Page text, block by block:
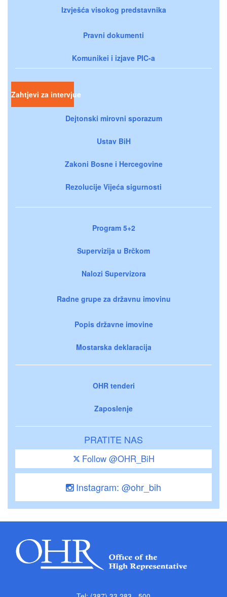
Izvješća visokog predstavnika
Pravni dokumenti
Komunikei i izjave PIC-a
Zahtjevi za intervjue
Dejtonski mirovni sporazum
Ustav BiH
Zakoni Bosne i Hercegovine
Rezolucije Vijeća sigurnosti
Program 5+2
Supervizija u Brčkom
Nalozi Supervizora
Radne grupe za državnu imovinu
Popis državne imovine
Mostarska deklaracija
OHR tenderi
Zaposlenje
PRATITE NAS
Follow @OHR_BiH
Instagram: @ohr_bih